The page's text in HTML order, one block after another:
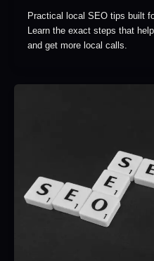
Practical local SEO tips built
Learn the exact steps that
and get more local calls.